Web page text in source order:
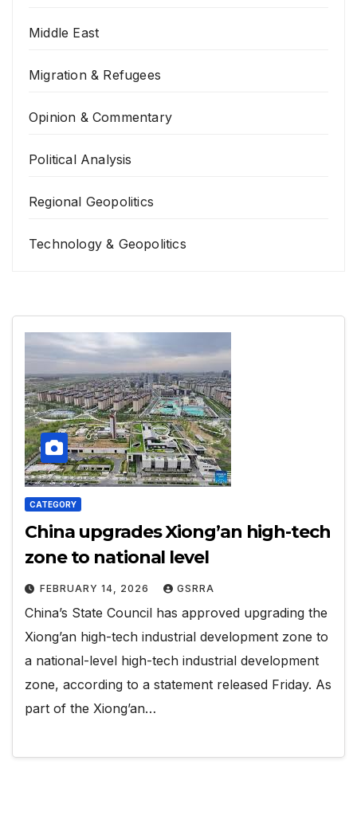
Middle East
Migration & Refugees
Opinion & Commentary
Political Analysis
Regional Geopolitics
Technology & Geopolitics
CATEGORY
China upgrades Xiong’an high-tech
zone to national level
FEBRUARY 14, 2026 GSRRA
China’s State Council has approved upgrading the
Xiong’an high-tech industrial development zone to
a national-level high-tech industrial development
zone, according to a statement released Friday. As
part of the Xiong’an…